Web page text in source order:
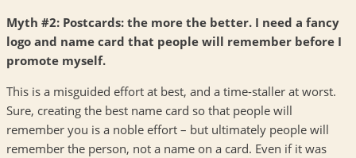
Myth #2: Postcards: the more the better. I need a fancy
logo and name card that people will remember before I
promote myself.
This is a misguided effort at best, and a time-staller at worst.
Sure, creating the best name card so that people will
remember you is a noble effort – but ultimately people will
remember the person, not a name on a card. Even if it was